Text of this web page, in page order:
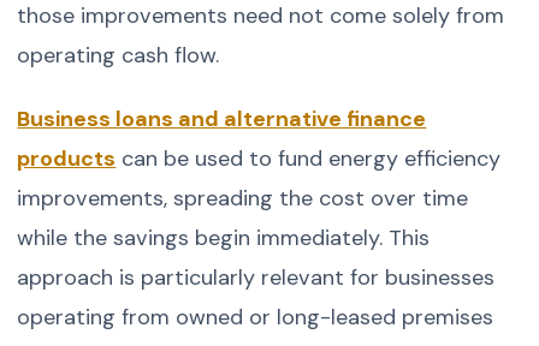
those improvements need not come solely from
operating cash flow.
Business loans and alternative finance
products can be used to fund energy efficiency
improvements, spreading the cost over time
while the savings begin immediately. This
approach is particularly relevant for businesses
operating from owned or long-leased premises